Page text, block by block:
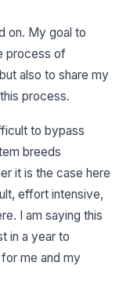
on. My goal to
process of
also to share my
process.
to bypass
breeds
it is the case here
effort intensive,
I am saying this
in a year to
me and my